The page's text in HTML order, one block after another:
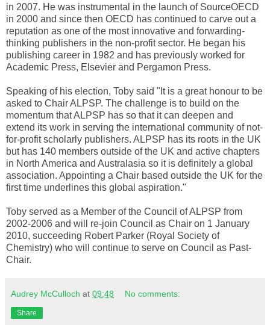
in 2007. He was instrumental in the launch of SourceOECD
in 2000 and since then OECD has continued to carve out a
reputation as one of the most innovative and forwarding-
thinking publishers in the non-profit sector. He began his
publishing career in 1982 and has previously worked for
Academic Press, Elsevier and Pergamon Press.
Speaking of his election, Toby said "It is a great honour to be
asked to ChairALPSP. The challenge is to build on the
momentum thatALPSP has so that it can deepen and
extend its work in serving the international community of not-
for-profit scholarly publishers. ALPSP has its roots in the UK
but has 140 members outside of the UK and active chapters
in North America and Australasia so it is definitely a global
association. Appointing a Chair based outside the UK for the
first time underlines this global aspiration."
Toby served as a Member of the Council ofALPSP from
2002-2006 and will re-join Council as Chair on 1 January
2010, succeeding Robert Parker (Royal Society of
Chemistry) who will continue to serve on Council as Past-
Chair.
Audrey McCulloch at 09:48 No comments:
Share